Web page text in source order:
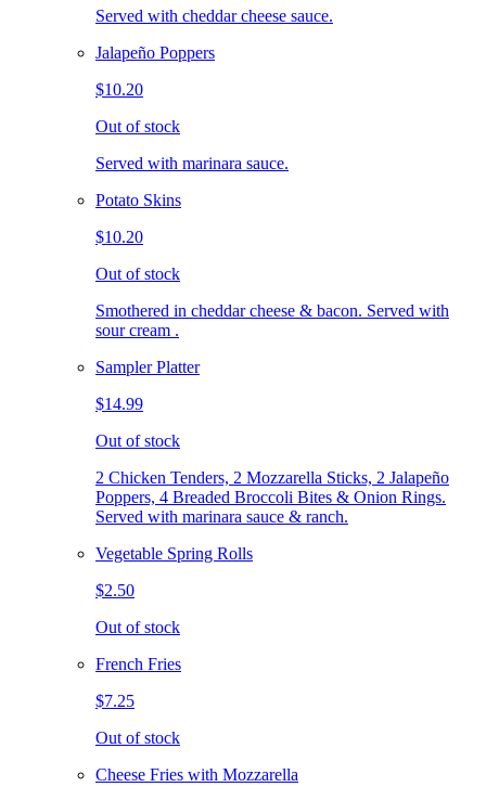
Served with cheddar cheese sauce.
Jalapeño Poppers
$10.20
Out of stock
Served with marinara sauce.
Potato Skins
$10.20
Out of stock
Smothered in cheddar cheese & bacon. Served with
sour cream .
Sampler Platter
$14.99
Out of stock
2 Chicken Tenders, 2 Mozzarella Sticks, 2 Jalapeño
Poppers, 4 Breaded Broccoli Bites & Onion Rings.
Served with marinara sauce & ranch.
Vegetable Spring Rolls
$2.50
Out of stock
French Fries
$7.25
Out of stock
Cheese Fries with Mozzarella